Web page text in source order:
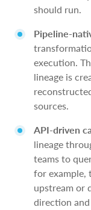
should run.
Pipeline-
execution.
lineage is
sources.
API-driven
lineage
teams to
for example,
upstream or
direction